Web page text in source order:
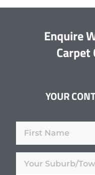
Enquire
Carpet
YOUR